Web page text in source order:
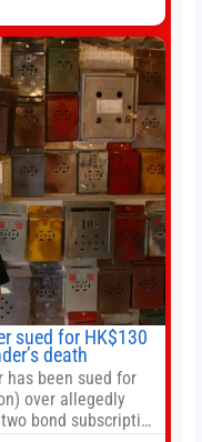
departs China
Special Report:
sued for HK$130
death
has been sued for
over allegedly
bond subscription